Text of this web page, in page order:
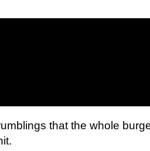
that the whole